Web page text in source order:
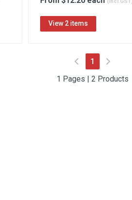
View 2 items
1
(current)
1 Pages | 2 Products